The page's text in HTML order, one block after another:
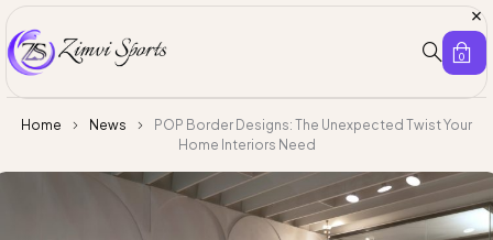
0
Home News
POP Border Designs: The Unexpected Twist Your
Home Interiors Need